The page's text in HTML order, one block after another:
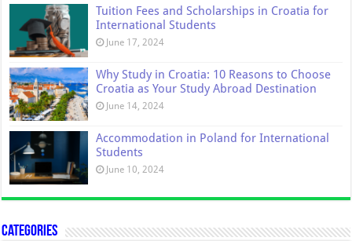
Tuition Fees and Scholarships in Croatia for
International Students
June 17, 2024
Why Study in Croatia: 10 Reasons to Choose
Croatia as Your Study Abroad Destination
June 14, 2024
Accommodation in Poland for International
Students
June 10, 2024
Categories